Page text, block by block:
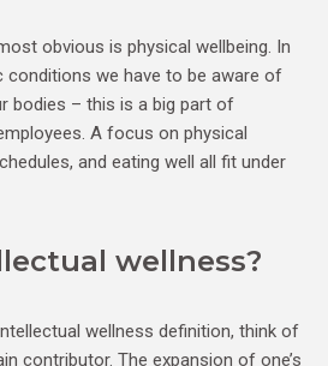
obvious is physical wellbeing. In
conditions we have to be aware of
bodies – this is a big part of
A focus on physical
and eating well all fit under
wellness?
wellness definition, think of
contributor. The expansion of one’s